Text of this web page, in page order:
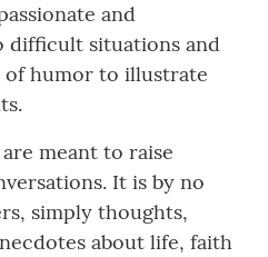
and
difficult situations and
of humor to illustrate
meant to raise
It is by no
simply thoughts,
about life, faith